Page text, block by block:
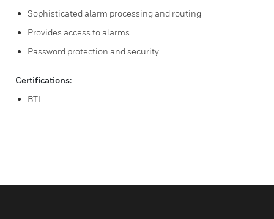
Sophisticated alarm processing and routing
Provides access to alarms
Password protection and security
Certifications:
BTL